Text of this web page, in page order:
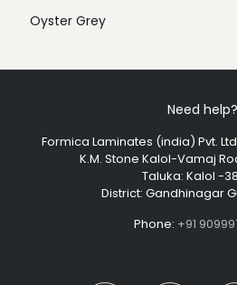
Oyster Grey
Need help?
Formica Laminates (india) Pvt.
K.M. Stone Kalol-Vamaj
Taluka: Kalol -
District: Gandhinagar
Phone: +91